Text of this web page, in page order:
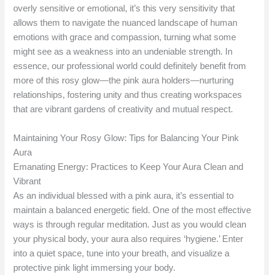
overly sensitive or emotional, it’s this very sensitivity that
allows them to navigate the nuanced landscape of human
emotions with grace and compassion, turning what some
might see as a weakness into an undeniable strength. In
essence, our professional world could definitely benefit from
more of this rosy glow—the pink aura holders—nurturing
relationships, fostering unity and thus creating workspaces
that are vibrant gardens of creativity and mutual respect.
Maintaining Your Rosy Glow: Tips for Balancing Your Pink
Aura
Emanating Energy: Practices to Keep Your Aura Clean and
Vibrant
As an individual blessed with a pink aura, it’s essential to
maintain a balanced energetic field. One of the most effective
ways is through regular meditation. Just as you would clean
your physical body, your aura also requires ‘hygiene.’ Enter
into a quiet space, tune into your breath, and visualize a
protective pink light immersing your body.